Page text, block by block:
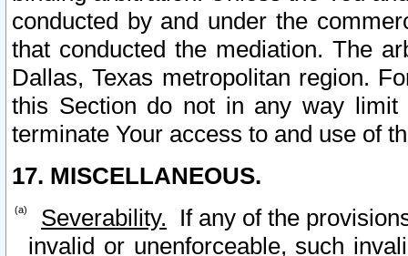
conducted by and under the
that conducted the mediation. The
Dallas, Texas metropolitan region.
this Section do not in any way
terminate Your access to and use of
17. MISCELLANEOUS.
Severability. If any of the
invalid or unenforceable, such